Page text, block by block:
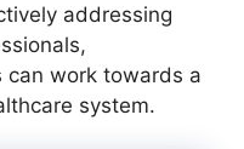
addressing
can work towards a
system.